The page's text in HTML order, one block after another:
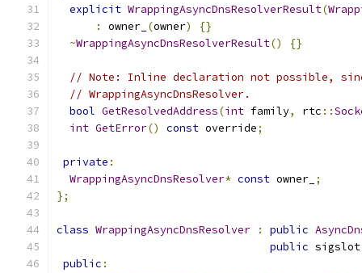
explicit WrappingAsyncDnsResolverResult(
:
owner_ (owner)
{}
~WrappingAsyncDnsResolverResult() {}
// Note: Inline declaration not possible,
// WrappingAsyncDnsResolver.
bool GetResolvedAddress(int family, rtc ::
int GetError() const override;
private :
WrappingAsyncDnsResolver* const owner_ ;
};
class WrappingAsyncDnsResolver : public
public sigslot
public :